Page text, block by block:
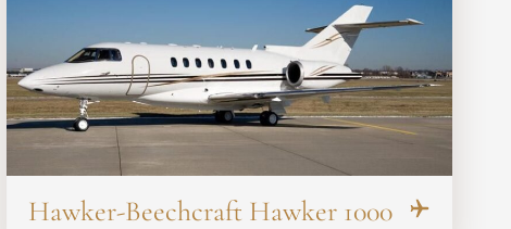
Hawker-Beechcraft Hawker 1000